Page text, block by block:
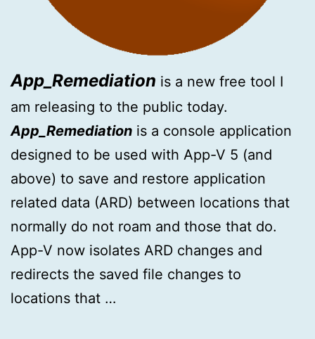
App_Remediation is a new free tool I
am releasing to the public today.
App_Remediation is a console application
designed to be used with App-V 5 (and
above) to save and restore application
related data (ARD) between locations that
normally do not roam and those that do.
App-V now isolates ARD changes and
redirects the saved file changes to
locations that …